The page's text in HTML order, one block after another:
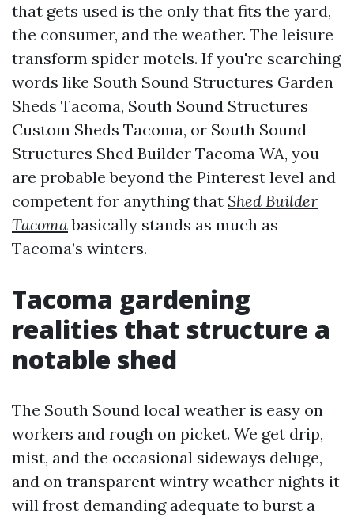
that gets used is the only that fits the yard,
the consumer, and the weather. The leisure
transform spider motels. If you're searching
words like South Sound Structures Garden
Sheds Tacoma, South Sound Structures
Custom Sheds Tacoma, or South Sound
Structures Shed Builder Tacoma WA, you
are probable beyond the Pinterest level and
competent for anything that Shed Builder
Tacomabasically stands as much as
Tacoma’s winters.
Tacoma gardening
realities that structure a
notable shed
The South Sound local weather is easy on
workers and rough on picket. We get drip,
mist, and the occasional sideways deluge,
and on transparent wintry weather nights it
will frost demanding adequate to burst a